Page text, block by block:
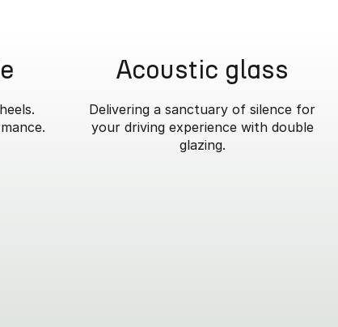
Acoustic glass
Delivering a sanctuary of silence for
your driving experience with double
glazing.